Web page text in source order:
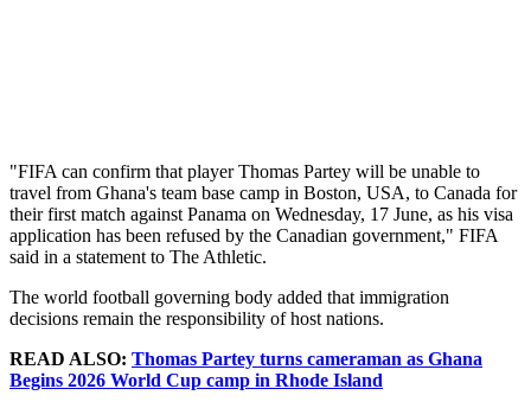
"FIFA can confirm that player Thomas Partey will be unable to
travel from Ghana's team base camp in Boston, USA, to Canada for
their first match against Panama on Wednesday, 17 June, as his visa
application has been refused by the Canadian government," FIFA
said in a statement to The Athletic.
The world football governing body added that immigration
decisions remain the responsibility of host nations.
READ ALSO: Thomas Partey turns cameraman as Ghana
Begins 2026 World Cup camp in Rhode Island